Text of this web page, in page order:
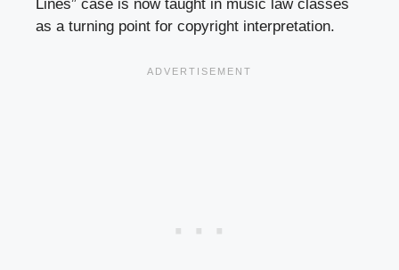
Lines” case is now taught in music law classes
as a turning point for copyright interpretation.